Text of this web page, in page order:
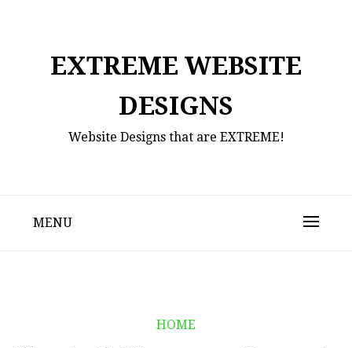
EXTREME WEBSITE
DESIGNS
Website Designs that are EXTREME!
MENU
HOME